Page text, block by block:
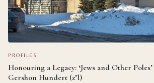
PROFILES
Honouring a Legacy: ‘Jews and Other
Gershon Hundert (z"l)